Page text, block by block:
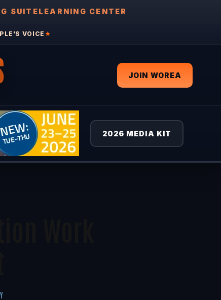
SUITELEARNING CENTER
VOICE ★
JOIN WOREA
2026 MEDIA KIT